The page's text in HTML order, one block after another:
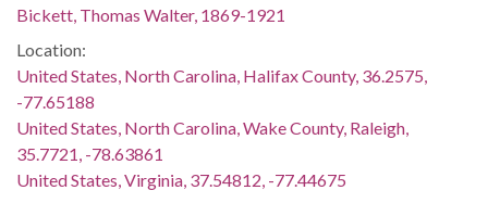
Bickett, Thomas Walter, 1869-1921
Location:
United States, North Carolina, Halifax County, 36.2575,
-77.65188
United States, North Carolina, Wake County, Raleigh,
35.7721, -78.63861
United States, Virginia, 37.54812, -77.44675